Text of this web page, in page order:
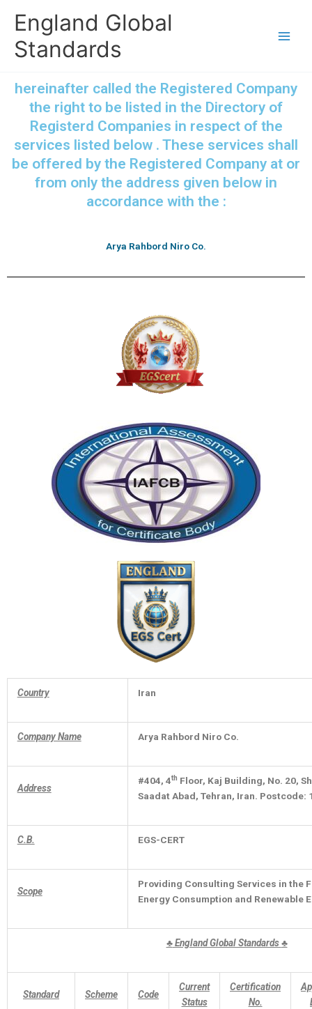
England Global
Standards
hereinafter called the Registered Company
the right to be listed in the Directory of
Registerd Companies in respect of the
services listed below . These services shall
be offered by the Registered Company at or
from only the address given below in
accordance with the :
Arya Rahbord Niro Co.
Country Iran
Company Name Arya Rahbord Niro Co.
Address
#404, 4th Floor, Kaj Building, No. 20,
Saadat Abad, Tehran, Iran. Postcode:
C.B. EGS-CERT
Scope
Providing Consulting Services in the
Energy Consumption and Renewable
♣England Global Standards♣
Standard Scheme Code
Current
Status
Certification
No.